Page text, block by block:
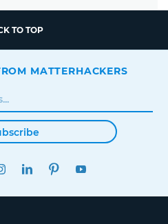
TO TOP
MATTERHACKERS
INSTAGRAMLINKEDINPINTEREST